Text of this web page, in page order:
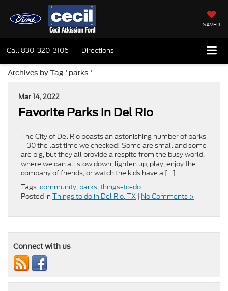
SAVED
Call 830-320-3106 Directions
Archives by Tag ' parks '
Mar 14, 2022
Favorite Parks in Del Rio
The City of Del Rio boasts an astonishing number of parks
– 30 the last time we checked! Some are small and some
are big, but they all provide a respite from the busy world,
where we can all slow down, lighten up, play, enjoy the
company of friends, or watch the kids have a […]
Tags:community, parks,things-to-do
Posted in Things to do in Del Rio, TX | No Comments »
Connect with us